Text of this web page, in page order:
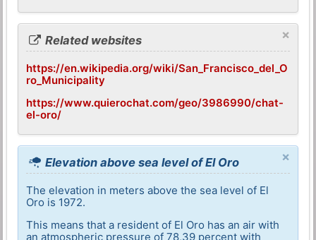
×
Related websites
https://en.wikipedia.org/wiki/San_Francisco_del_O
ro_Municipality
https://www.quierochat.com/geo/3986990/chat-
el-oro/
×
Elevation above sea level of El Oro
The elevation in meters above the sea level of El
Oro is 1972.
This means that a resident of El Oro has an air with
an atmospheric pressure of 78,39 percent with